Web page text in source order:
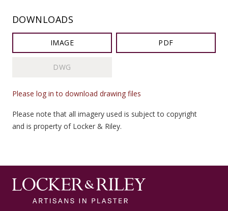
DOWNLOADS
IMAGE PDF
DWG
Please log in to download drawing files
Please note that all imagery used is subject to copyright
and is property of Locker & Riley.